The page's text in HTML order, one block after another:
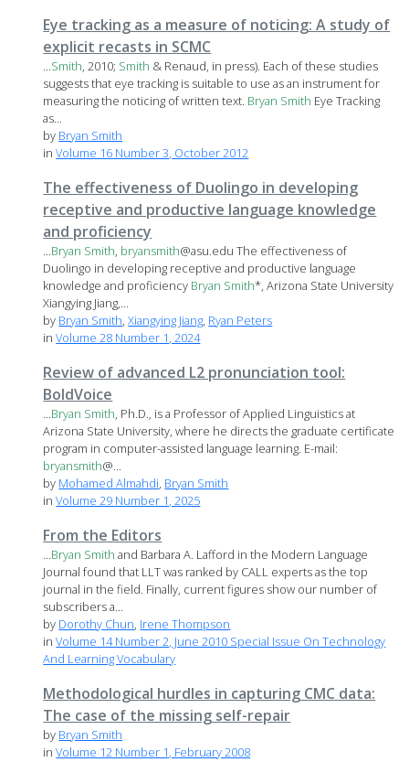
Eye tracking as a measure of noticing: A study of
explicit recasts in SCMC
...Smith, 2010; Smith & Renaud, in press). Each of these studies
suggests that eye tracking is suitable to use as an instrument for
measuring the noticing of written text. Bryan Smith Eye Tracking
as...
by Bryan Smith
inVolume 16 Number 3, October 2012
The effectiveness of Duolingo in developing
receptive and productive language knowledge
and proficiency
...Bryan Smith, bryansmith@asu.edu The effectiveness of
Duolingo in developing receptive and productive language
knowledge and proficiency Bryan Smith*, Arizona State University
Xiangying Jiang,...
by Bryan Smith,Xiangying Jiang, Ryan Peters
inVolume 28 Number 1, 2024
Review of advanced L2 pronunciation tool:
BoldVoice
...Bryan Smith, Ph.D., is a Professor of Applied Linguistics at
Arizona State University, where he directs the graduate certificate
program in computer-assisted language learning. E-mail:
bryansmith@...
by Mohamed Almahdi, Bryan Smith
inVolume 29 Number 1, 2025
From the Editors
...Bryan Smith and Barbara A. Lafford in the Modern Language
Journal found that LLT was ranked by CALL experts as the top
journal in the field. Finally, current figures show our number of
subscribers a...
by Dorothy Chun, Irene Thompson
inVolume 14 Number 2, June 2010 Special Issue On Technology
And Learning Vocabulary
Methodological hurdles in capturing CMC data:
The case of the missing self-repair
by Bryan Smith
inVolume 12 Number 1, February 2008